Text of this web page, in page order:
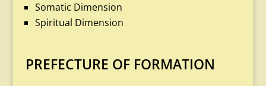
Somatic Dimension
Spiritual Dimension
PREFECTURE OF FORMATION